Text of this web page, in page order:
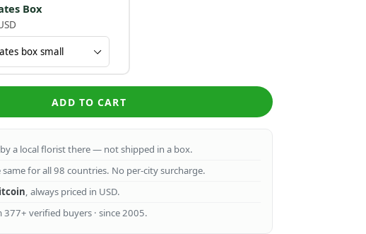
Box
ADD TO CART
by a local florist there — not shipped in a box.
same for all 98 countries. No per-city surcharge.
, always priced in USD.
377+ verified buyers · since 2005.